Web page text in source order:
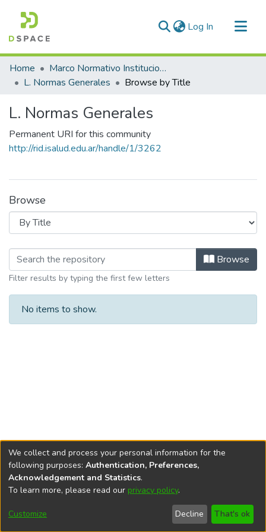
Log In (current)
Communities & Collections
All of DSpace
Home
Marco Normativo Institucional
L. Normas Generales
Browse by Title
L. Normas Generales
Permanent URI for this community
http://rid.isalud.edu.ar/handle/1/3262
Browse
Browsing L. Normas Generales by
Browse
Filter results by typing the first few letters
No items to show.
DSpace softwarecopyright © 2002-2026
Cookie
End User
Agreement
Send
Feedback
We collect and process your personal information for the
following purposes: Authentication, Preferences,
Acknowledgement and Statistics.
To learn more, please read our privacy policy.
Customize Decline That's ok